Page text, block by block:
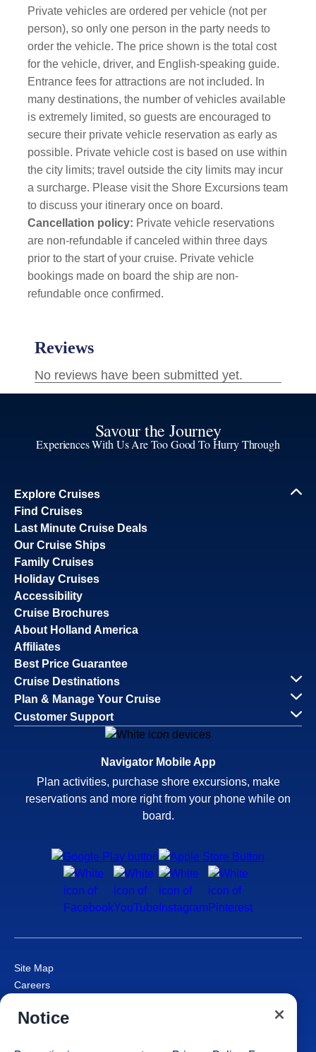
Private vehicles are ordered per vehicle (not per
person), so only one person in the party needs to
order the vehicle. The price shown is the total cost
for the vehicle, driver, and English-speaking guide.
Entrance fees for attractions are not included. In
many destinations, the number of vehicles available
is extremely limited, so guests are encouraged to
secure their private vehicle reservation as early as
possible. Private vehicle cost is based on use within
the city limits; travel outside the city limits may incur
a surcharge. Please visit the Shore Excursions team
to discuss your itinerary once on board.
Cancellation policy: Private vehicle reservations
are non-refundable if canceled within three days
prior to the start of your cruise. Private vehicle
bookings made on board the ship are non-
refundable once confirmed.
Savour the Journey
Experiences With Us Are Too Good To Hurry Through
Explore Cruises
Find Cruises
Last Minute Cruise Deals
Our Cruise Ships
Family Cruises
Holiday Cruises
Accessibility
Cruise Brochures
About Holland America
Affiliates
Best Price Guarantee
Cruise Destinations
Plan & Manage Your Cruise
Customer Support
Navigator Mobile App
Plan activities, purchase shore excursions, make
reservations and more right from your phone while on
board.
Site Map
Careers
Cruise Contract
Notice